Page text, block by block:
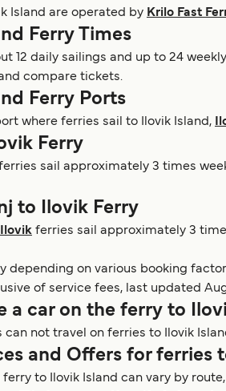
Island are operated by Krilo Fast
Ferry Times
12 daily sailings and up to 24
compare tickets.
Ferry Ports
where ferries sail to Ilovik Island,
Ferry
sail approximately 3 times
to Ilovik Ferry
ferries sail approximately 3
depending on various booking
of service fees, last updated
a car on the ferry to
can not travel on ferries to Ilovik
and Offers for ferries
ferry to Ilovik Island can vary by